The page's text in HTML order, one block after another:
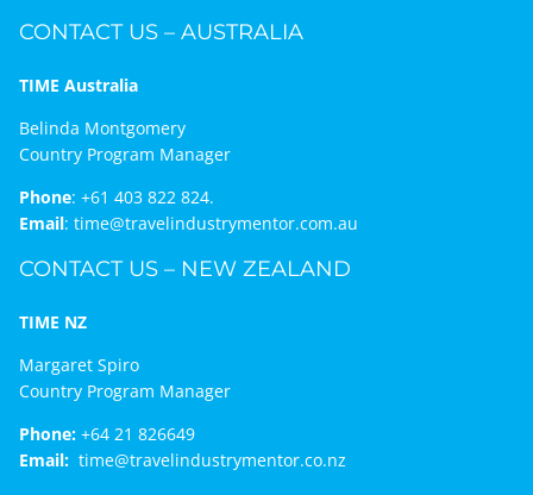
CONTACT US – AUSTRALIA
TIME Australia
Belinda Montgomery
Country Program Manager
Phone: +61 403 822 824.
Email: time@travelindustrymentor.com.au
CONTACT US – NEW ZEALAND
TIME NZ
Margaret Spiro
Country Program Manager
Phone:+64 21 826649
Email: time@travelindustrymentor.co.nz